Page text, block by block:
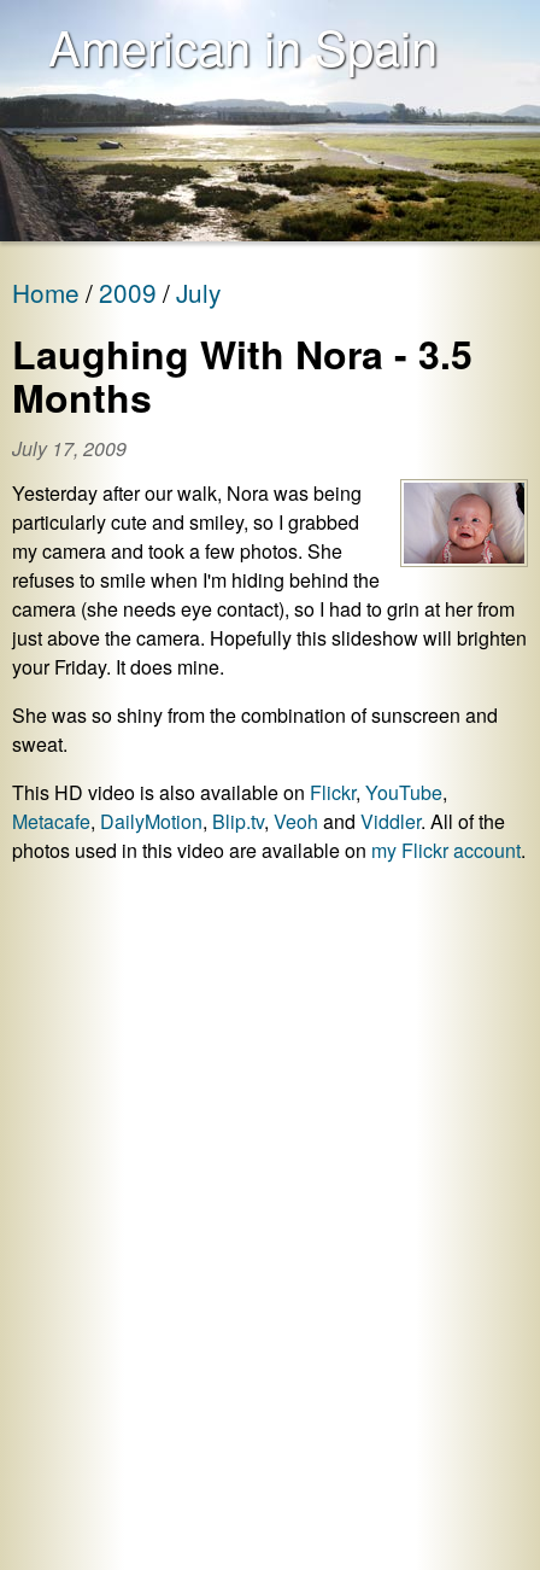
American in Spain
Home 2009 July
Laughing With Nora - 3.5
Months
July 17, 2009
Yesterday after our walk, Nora was being
particularly cute and smiley, so I grabbed
my camera and took a few photos. She
refuses to smile when I'm hiding behind the
camera (she needs eye contact), so I had to grin at her from
just above the camera. Hopefully this slideshow will brighten
your Friday. It does mine.
She was so shiny from the combination of sunscreen and
sweat.
This HD video is also available on Flickr, YouTube,
Metacafe, DailyMotion, Blip.tv, Veoh and Viddler. All of the
photos used in this video are available on my Flickr account.